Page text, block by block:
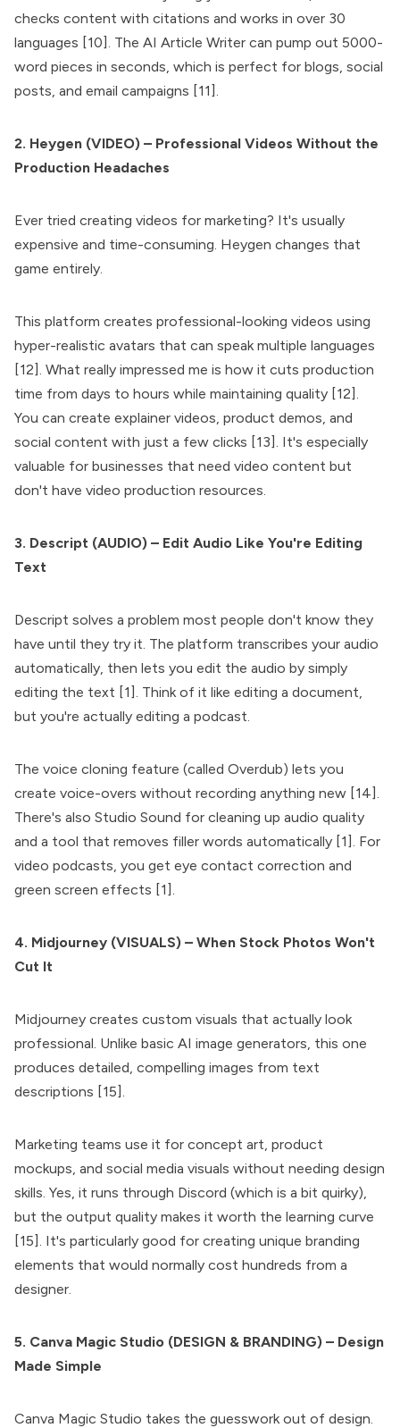
checks content with citations and works in over 30
languages [10]. The AI Article Writer can pump out 5000-
word pieces in seconds, which is perfect for blogs, social
posts, and email campaigns [11].
2. Heygen (VIDEO) – Professional Videos Without the
Production Headaches
Ever tried creating videos for marketing? It's usually
expensive and time-consuming. Heygen changes that
game entirely.
This platform creates professional-looking videos using
hyper-realistic avatars that can speak multiple languages
[12]. What really impressed me is how it cuts production
time from days to hours while maintaining quality [12].
You can create explainer videos, product demos, and
social content with just a few clicks [13]. It's especially
valuable for businesses that need video content but
don't have video production resources.
3. Descript (AUDIO) – Edit Audio Like You're Editing
Text
Descript solves a problem most people don't know they
have until they try it. The platform transcribes your audio
automatically, then lets you edit the audio by simply
editing the text [1]. Think of it like editing a document,
but you're actually editing a podcast.
The voice cloning feature (called Overdub) lets you
create voice-overs without recording anything new [14].
There's also Studio Sound for cleaning up audio quality
and a tool that removes filler words automatically [1]. For
video podcasts, you get eye contact correction and
green screen effects [1].
4. Midjourney (VISUALS) – When Stock Photos Won't
Cut It
Midjourney creates custom visuals that actually look
professional. Unlike basic AI image generators, this one
produces detailed, compelling images from text
descriptions [15].
Marketing teams use it for concept art, product
mockups, and social media visuals without needing design
skills. Yes, it runs through Discord (which is a bit quirky),
but the output quality makes it worth the learning curve
[15]. It's particularly good for creating unique branding
elements that would normally cost hundreds from a
designer.
5. Canva Magic Studio (DESIGN & BRANDING) – Design
Made Simple
Canva Magic Studio takes the guesswork out of design.